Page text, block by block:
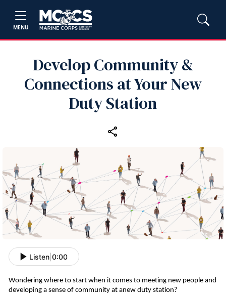
MENU
Develop Community &
Connections at Your New
Duty Station
Listen 0:00
Wondering where to start when it comes to meeting new people and
developing a sense of community at anew duty station?